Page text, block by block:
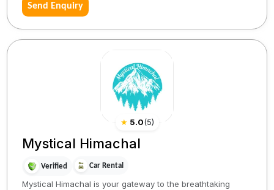
Send Enquiry
★ 5.0(5)
Mystical Himachal
Verified Car Rental
Mystical Himachal is your gateway to the breathtaking